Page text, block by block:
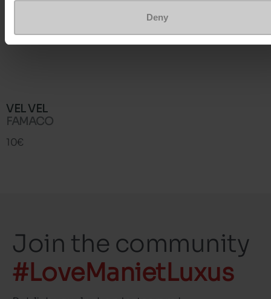
Deny
VEL VEL
FAMACO
10€
Join the community
#LoveManietLuxus